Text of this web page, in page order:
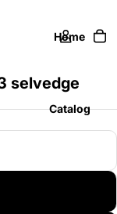
Home
Catalog
selvedge